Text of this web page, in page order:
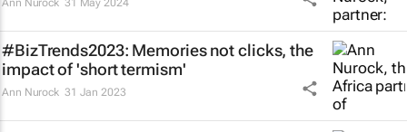
Ann Nurock 31 May 2024
#BizTrends2023: Memories not clicks, the
impact of 'short termism'
Ann Nurock 31 Jan 2023